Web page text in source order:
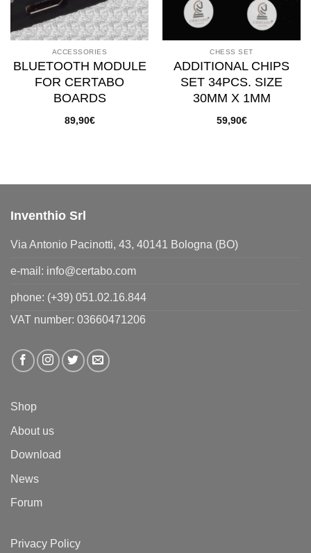
ACCESSORIES
BLUETOOTH MODULE
FOR CERTABO
BOARDS
89,90€
CHESS SET
ADDITIONAL CHIPS
SET 34PCS. SIZE
30MM X 1MM
59,90€
Inventhio Srl
Via Antonio Pacinotti, 43, 40141 Bologna (BO)
e-mail: info@certabo.com
phone: (+39) 051.02.16.844
VAT number: 03660471206
Shop
About us
Download
News
Forum
Privacy Policy